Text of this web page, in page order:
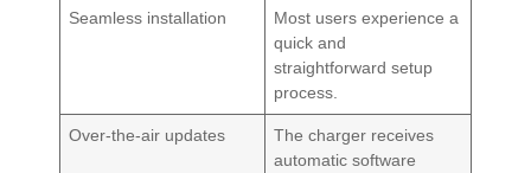
Seamless installation
Most users experience a
quick and
straightforward setup
process.
Over-the-air updates
The charger receives
automatic software